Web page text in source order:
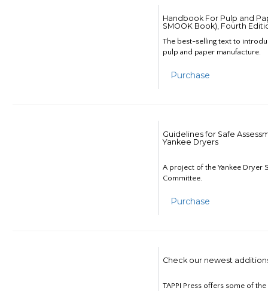
Handbook For Pulp and
SMOOK Book), Fourth
The best-selling text to
pulp and paper manufacture.
Purchase
Guidelines for Safe
Yankee Dryers
A project of the Yankee Dryer
Committee.
Purchase
Check our newest
TAPPI Press offers some of